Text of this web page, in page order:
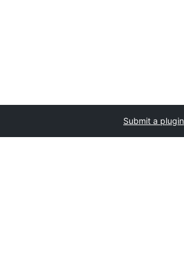
Submit a plugin